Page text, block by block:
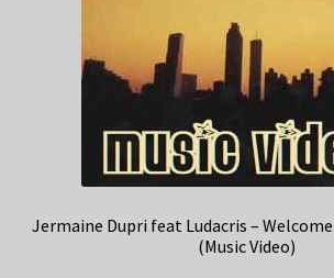
Jermaine Dupri feat Ludacris –
(Music Video)